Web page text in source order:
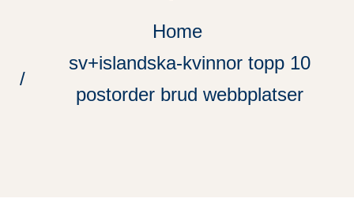
Home
sv+islandska-kvinnor topp 10
postorder brud webbplatser